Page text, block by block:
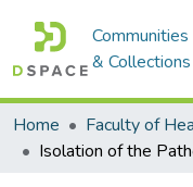
Communities
& Collections
Home